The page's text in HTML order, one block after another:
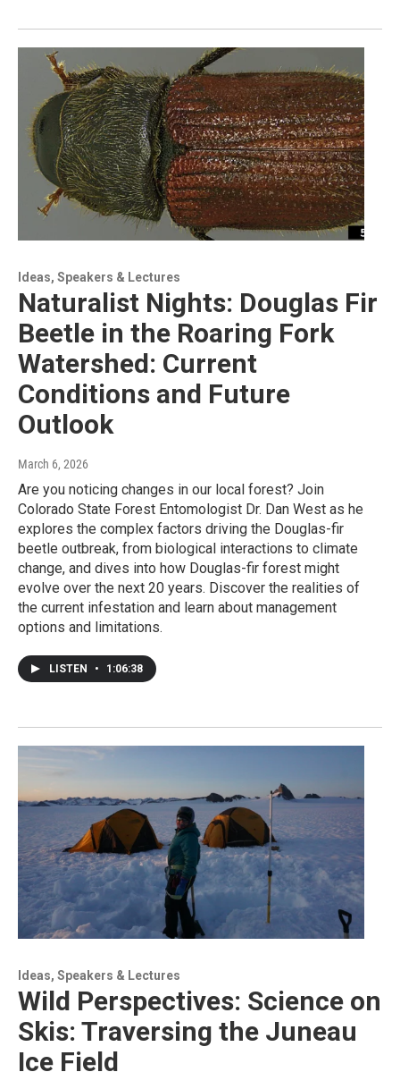
Ideas, Speakers & Lectures
Naturalist Nights: Douglas Fir
Beetle in the Roaring Fork
Watershed: Current
Conditions and Future
Outlook
March 6, 2026
Are you noticing changes in our local forest? Join
Colorado State Forest Entomologist Dr. Dan West as he
explores the complex factors driving the Douglas-fir
beetle outbreak, from biological interactions to climate
change, and dives into how Douglas-fir forest might
evolve over the next 20 years. Discover the realities of
the current infestation and learn about management
options and limitations.
LISTEN • 1:06:38
Ideas, Speakers & Lectures
Wild Perspectives: Science on
Skis: Traversing the Juneau
Ice Field